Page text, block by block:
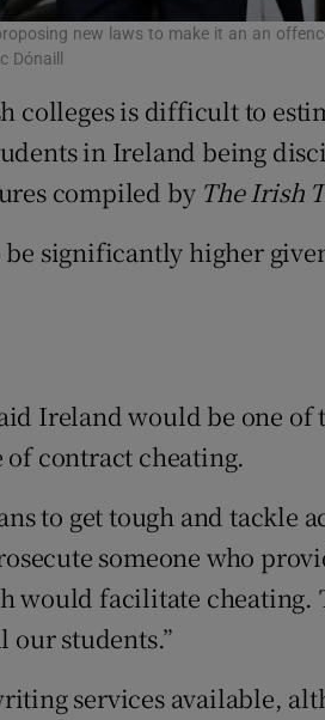
new laws to make it an an
Dónaill
colleges is difficult to
in Ireland being
compiled by The Irish
significantly higher
Ireland would be one of
of contract cheating.
to get tough and tackle
someone who
would facilitate cheating.
students.”
services available,